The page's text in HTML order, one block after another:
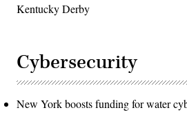
Kentucky Derby
Cybersecurity
New York boosts funding for water